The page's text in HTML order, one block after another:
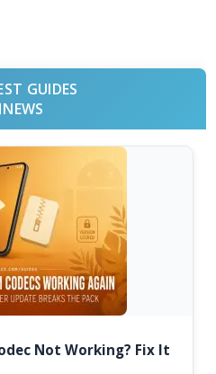
GUIDES
NEWS
Not Working? Fix It